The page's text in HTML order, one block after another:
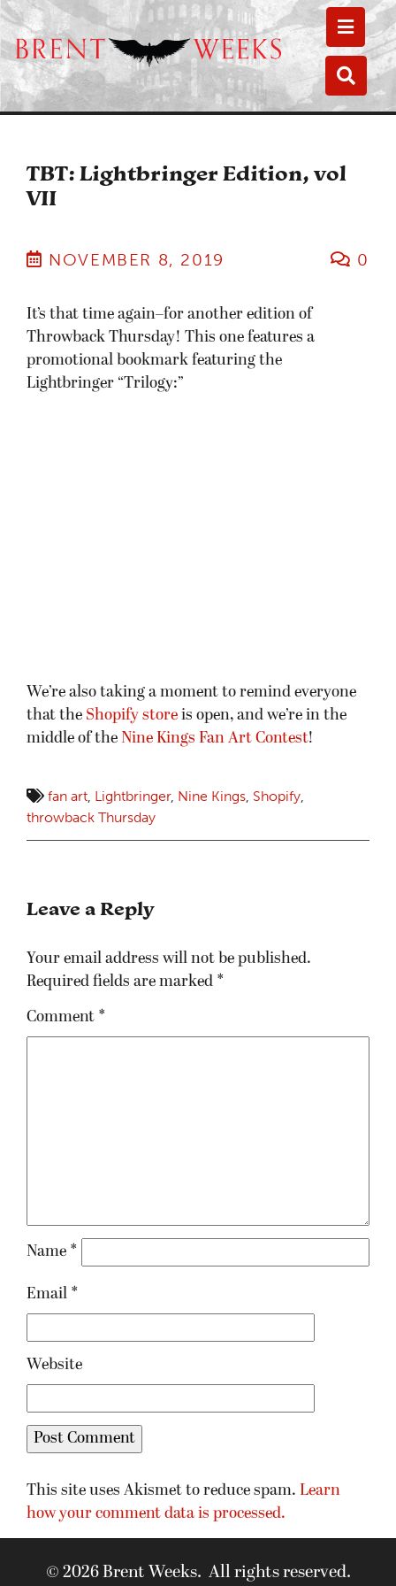
TBT: Lightbringer Edition, vol
VII
NOVEMBER 8, 2019 0
It’s that time again–for another edition of
Throwback Thursday! This one features a
promotional bookmark featuring the
Lightbringer “Trilogy:”
We’re also taking a moment to remind everyone
that the Shopify store is open, and we’re in the
middle of the Nine Kings Fan Art Contest!
fan art, Lightbringer, Nine Kings, Shopify,
throwback Thursday
Leave a Reply
Your email address will not be published.
Required fields are marked *
Comment *
Name *
Email *
Website
This site uses Akismet to reduce spam. Learn
how your comment data is processed.
© 2026 Brent Weeks. All rights reserved.